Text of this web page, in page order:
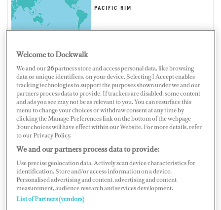
PACIFIC RIM
AUSTRALIA
Map Satellite
Welcome to Dockwalk
We and our26partners store and access personal data, like browsing
data or unique identifiers, on your device. Selecting I Accept enables
tracking technologies to support the purposes shown under we and our
partners process data to provide. If trackers are disabled, some content
and ads you see may not be as relevant to you. You can resurface this
menu to change your choices or withdraw consent at any time by
clicking the Manage Preferences link on the bottom of the webpage
.Your choices will have effect within our Website. For more details, refer
to our Privacy Policy.
We and our partners process data to provide:
Use precise geolocation data. Actively scan device characteristics for
identification. Store and/or access information on a device.
Personalised advertising and content, advertising and content
measurement, audience research and services development.
List of Partners (vendors)